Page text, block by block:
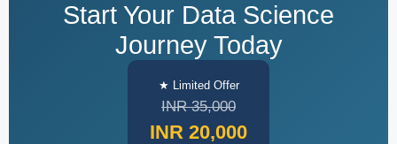
Start Your Data Science
Journey Today
★ Limited Offer
INR 35,000
INR 20,000